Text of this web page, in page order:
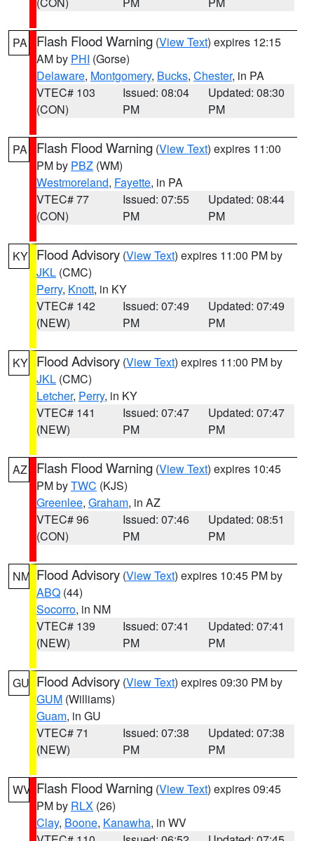
PA Flash Flood Warning (View Text) expires 12:15
AM by PHI (Gorse)
Delaware, Montgomery, Bucks, Chester, in PA
VTEC# 103
(CON)
Issued: 08:04
PM
Updated: 08:30
PM
PA Flash Flood Warning (View Text) expires 11:00
PM by PBZ (WM)
Westmoreland, Fayette, in PA
VTEC# 77
(CON)
Issued: 07:55
PM
Updated: 08:44
PM
KY Flood Advisory (View Text) expires 11:00 PM by
JKL (CMC)
Perry, Knott, in KY
VTEC# 142
(NEW)
Issued: 07:49
PM
Updated: 07:49
PM
KY Flood Advisory (View Text) expires 11:00 PM by
JKL (CMC)
Letcher, Perry, in KY
VTEC# 141
(NEW)
Issued: 07:47
PM
Updated: 07:47
PM
AZ Flash Flood Warning (View Text) expires 10:45
PM byTWC (KJS)
Greenlee, Graham, in AZ
VTEC# 96
(CON)
Issued: 07:46
PM
Updated: 08:51
PM
NM Flood Advisory (View Text) expires 10:45 PM by
ABQ (44)
Socorro, in NM
VTEC# 139
(NEW)
Issued: 07:41
PM
Updated: 07:41
PM
GU Flood Advisory (View Text) expires 09:30 PM by
GUM (Williams)
Guam, in GU
VTEC# 71
(NEW)
Issued: 07:38
PM
Updated: 07:38
PM
WV Flash Flood Warning (View Text) expires 09:45
PM by RLX (26)
Clay, Boone, Kanawha, in WV